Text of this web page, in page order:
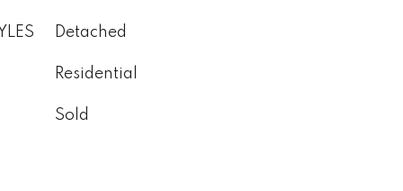
Detached
Residential
Sold